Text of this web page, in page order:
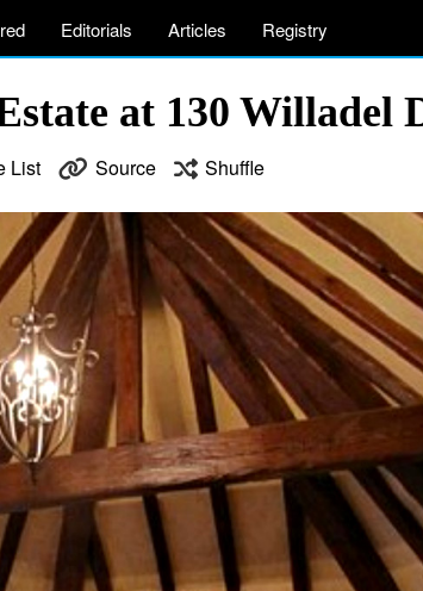
Editorials Articles Registry
at 130 Willadel
List Source Shuffle